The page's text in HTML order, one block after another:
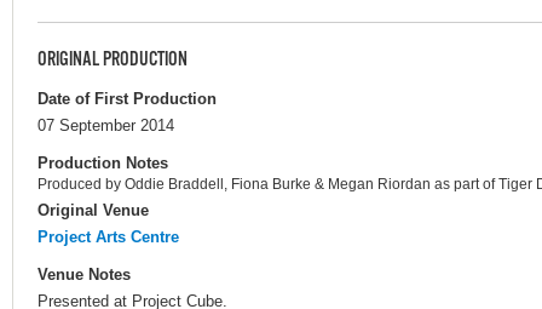
ORIGINAL PRODUCTION
Date of First Production
07 September 2014
Production Notes
Produced by Oddie Braddell, Fiona Burke & Megan Riordan as part of Tiger
Original Venue
Project Arts Centre
Venue Notes
Presented at Project Cube.